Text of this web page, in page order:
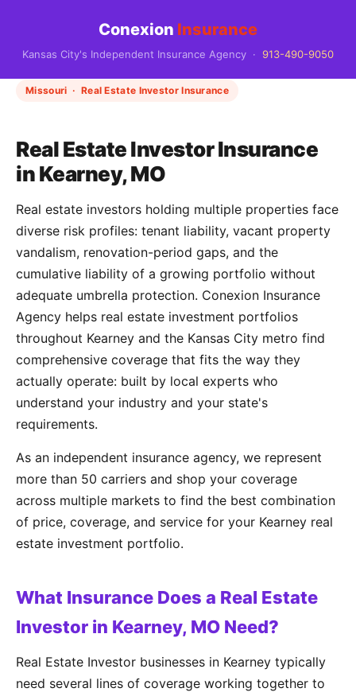
Conexion Insurance
Kansas City's Independent Insurance Agency · 913-490-9050
Missouri · Real Estate Investor Insurance
Real Estate Investor Insurance
in Kearney, MO
Real estate investors holding multiple properties face
diverse risk profiles: tenant liability, vacant property
vandalism, renovation-period gaps, and the
cumulative liability of a growing portfolio without
adequate umbrella protection. Conexion Insurance
Agency helps real estate investment portfolios
throughout Kearney and the Kansas City metro find
comprehensive coverage that fits the way they
actually operate: built by local experts who
understand your industry and your state's
requirements.
As an independent insurance agency, we represent
more than 50 carriers and shop your coverage
across multiple markets to find the best combination
of price, coverage, and service for your Kearney real
estate investment portfolio.
What Insurance Does a Real Estate
Investor in Kearney, MO Need?
Real Estate Investor businesses in Kearney typically
need several lines of coverage working together to